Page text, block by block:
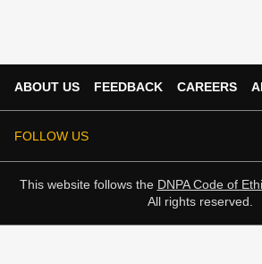
ABOUT US FEEDBACK CAREERS
FOLLOW US
This website follows the DNPA Code of
All rights reserved.